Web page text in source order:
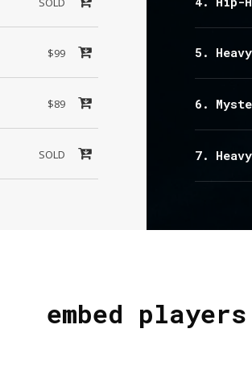
$99
$89
SOLD
embed players